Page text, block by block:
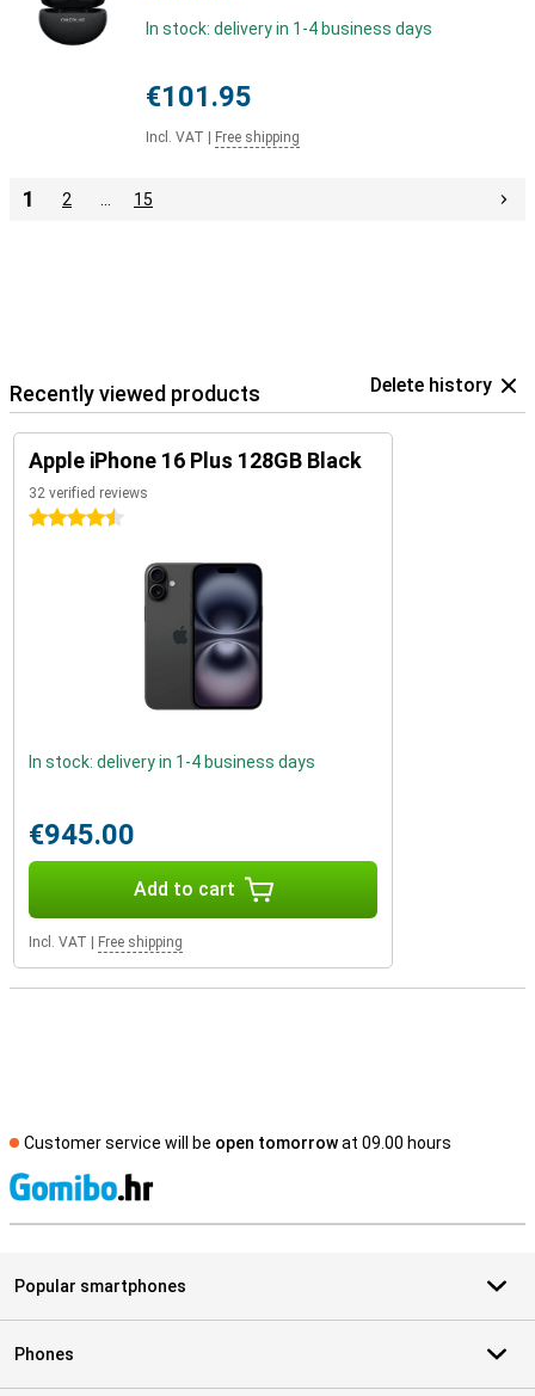
In stock: delivery in 1-4 business days
€101.95
Incl. VAT Free shipping
1 2 15
Recently viewed products Delete history
Apple iPhone 16 Plus 128GB Black
32 verified reviews
4.5 stars
In stock: delivery in 1-4 business days
€945.00
Add to cart
Incl. VAT Free shipping
Customer service will be open tomorrowat 09.00 hours
Popular smartphones
Phones